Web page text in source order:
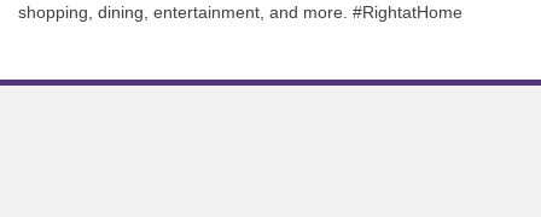
shopping, dining, entertainment, and more. #RightatHome